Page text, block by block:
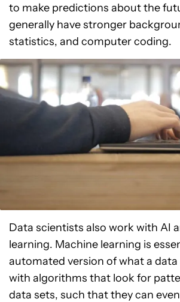
to make predictions about the
generally have stronger
statistics, and computer coding.
Data scientists also work with AI
learning. Machine learning is
automated version of what a data
with algorithms that look for
data sets, such that they can